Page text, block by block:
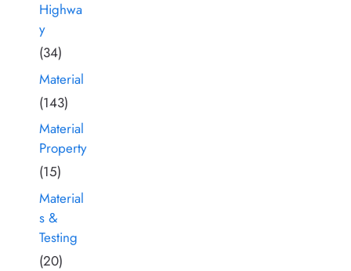
Highwa
y
(34)
Material
(143)
Material
Property
(15)
Material
s &
Testing
(20)